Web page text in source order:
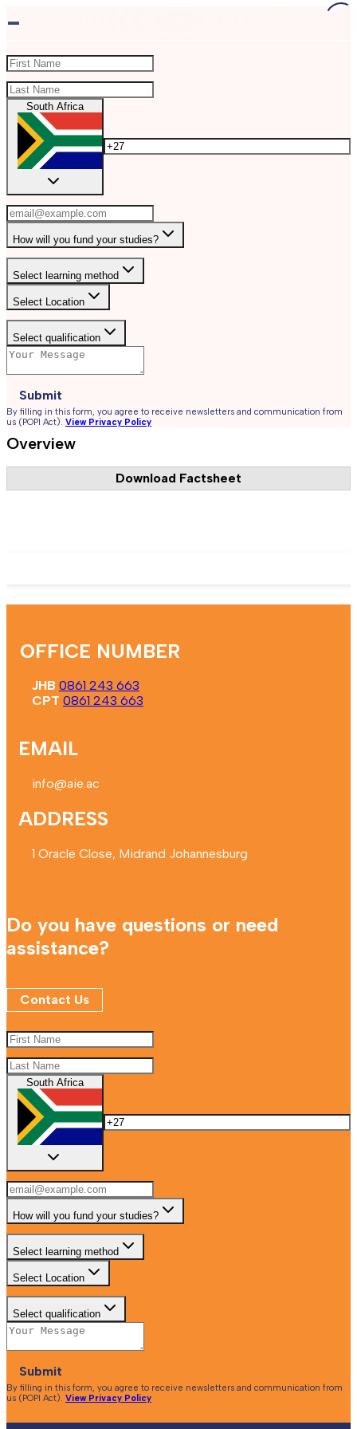
-
South Africa
How will you fund your studies?
Select learning method
Select Location
Select qualification
Submit
By filling in this form, you agree to receive newsletters and communication from
us (POPI Act). View Privacy Policy
Overview
Download Factsheet
OFFICE NUMBER
JHB 0861 243 663
CPT 0861 243 663
EMAIL
info@aie.ac
ADDRESS
1 Oracle Close, Midrand Johannesburg
Do you have questions or need
assistance?
Contact Us
South Africa
How will you fund your studies?
Select learning method
Select Location
Select qualification
Submit
By filling in this form, you agree to receive newsletters and communication from
us (POPI Act). View Privacy Policy